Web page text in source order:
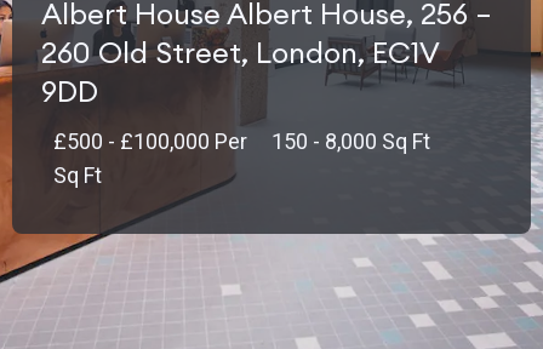
Albert House Albert House, 256 –
260 Old Street, London, EC1V
9DD
£500 - £100,000 Per
Sq Ft
150 - 8,000 Sq Ft